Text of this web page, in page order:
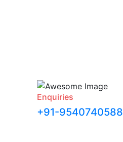
Enquiries
+91-9540740588